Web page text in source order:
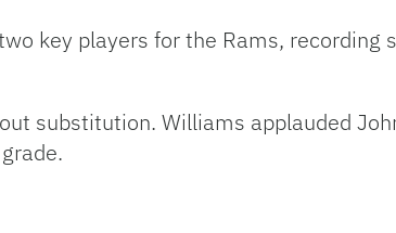
key players for the Rams, recording
substitution. Williams applauded